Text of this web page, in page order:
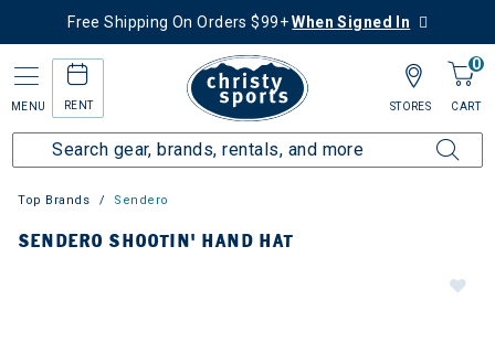
Free Shipping On Orders $99+When Signed In
MENU RENT
0
CART
STORES
Top Brands Sendero
SENDERO SHOOTIN' HAND HAT